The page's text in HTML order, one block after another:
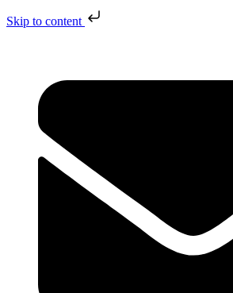
Skip to content